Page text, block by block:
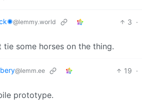
@lemmy.world 3 ·
tie some horses on the thing.
@lemm.ee 19 ·
prototype.